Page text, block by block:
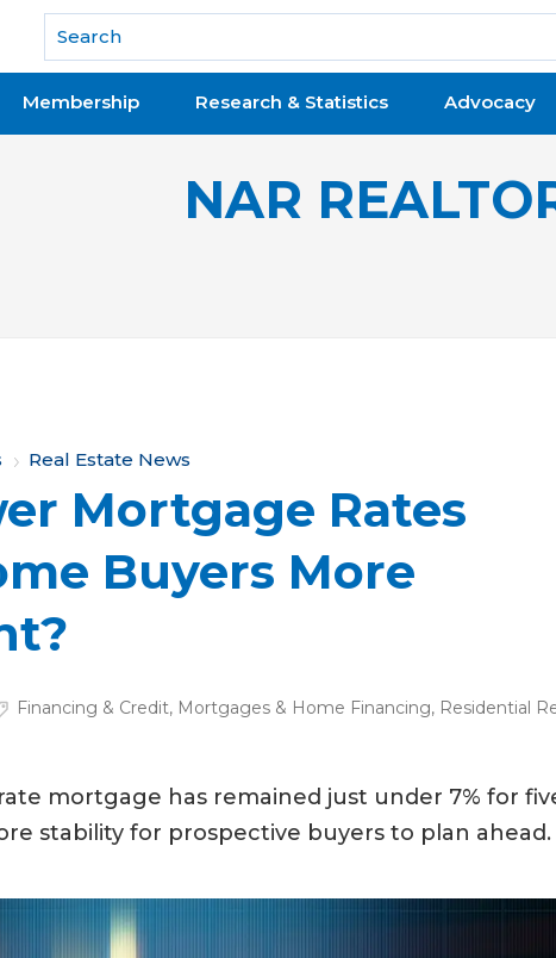
REALTORS®
Membership Research & Statistics Advocacy
NAR
Real Estate News
Mortgage Rates
Buyers More
Financing & Credit, Mortgages & Home Financing, Residential
mortgage has remained just under 7% for
stability for prospective buyers to plan ahead.